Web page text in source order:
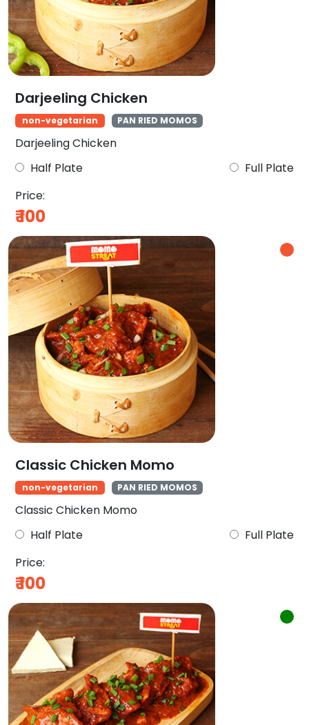
Darjeeling Chicken
non-vegetarian PAN RIED MOMOS
Darjeeling Chicken
Half Plate
Full Plate
Price:
₹100
Classic Chicken Momo
non-vegetarian PAN RIED MOMOS
Classic Chicken Momo
Half Plate
Full Plate
Price:
₹100